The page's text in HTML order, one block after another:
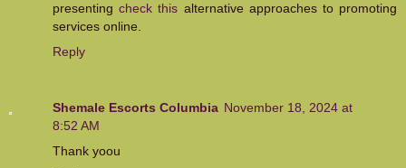
presentingcheck this alternative approaches to promoting
services online.
Reply
Shemale Escorts Columbia November 18, 2024 at
8:52 AM
Thank yoou